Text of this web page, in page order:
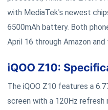
with MediaTek's newest
6500mAh battery. Both
April 16 through Amazon and
iQOO Z10:
The iQOO Z10 features a
screen with a 120Hz refresh